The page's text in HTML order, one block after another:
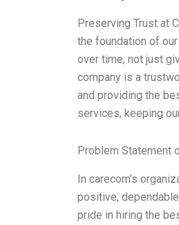
Preserving Trust at
the foundation of
over time, not just
company is a
and providing the
services, keeping
Problem Statement
In carecom’s
positive,
pride in hiring the